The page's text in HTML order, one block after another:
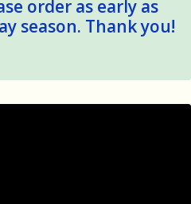
order as early as
season. Thank you!